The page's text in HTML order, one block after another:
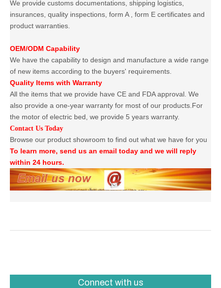
We provide customs documentations, shipping logistics,
insurances, quality inspections, form A , form E certificates and
product warranties.
OEM/ODM Capability
We have the capability to design and manufacture a wide range
of new items according to the buyers' requirements.
Quality Items with Warranty
All the items that we provide have CE and FDA approval. We
also provide a one-year warranty for most of our products.For
the motor of electric bed, we provide 5 years warranty.
Contact Us Today
Browse our product showroom to find out what we have for you
To learn more, send us an email today and we will reply
within 24 hours.
Connect with us